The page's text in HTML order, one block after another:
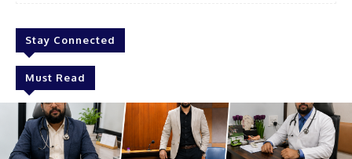
Stay Connected
Must Read